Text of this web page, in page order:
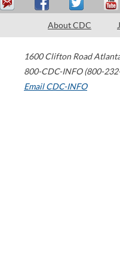
About CDC
1600 Clifton Road
800-CDC-INFO (800-
Email CDC-INFO